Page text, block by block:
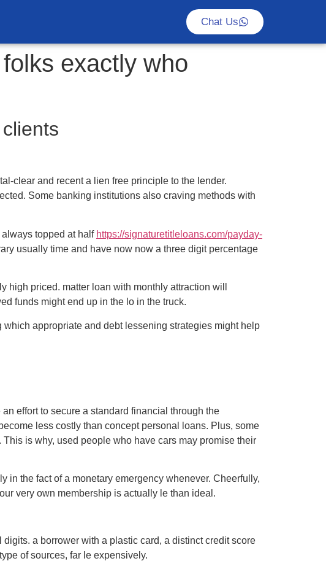
Chat Us
exactly who
clear and recent a lien free principle to the lender.
Some banking institutions also craving methods with
topped at half https://signaturetitleloans.com/payday-
usually time and have now now a three digit percentage
priced. matter loan with monthly attraction will
funds might end up in the lo in the truck.
appropriate and debt lessening strategies might help
effort to secure a standard financial through the
less costly than concept personal loans. Plus, some
is why, used people who have cars may promise their
the fact of a monetary emergency whenever. Cheerfully,
very own membership is actually le than ideal.
a borrower with a plastic card, a distinct credit score
of sources, far le expensively.